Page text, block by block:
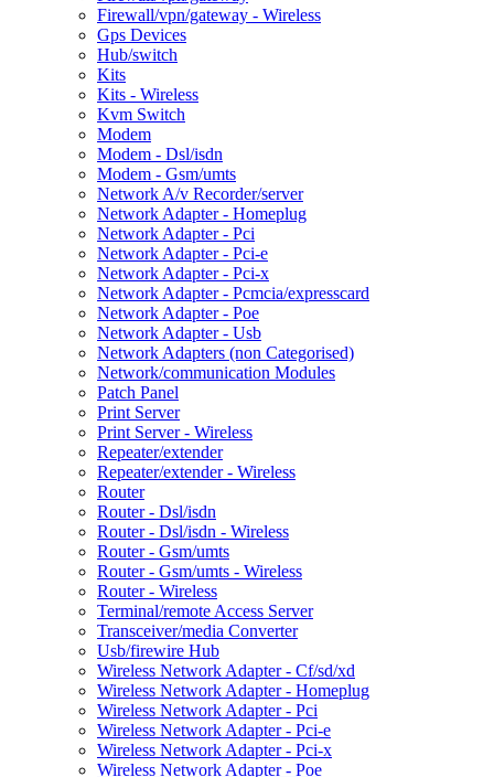
Firewall/vpn/gateway - Wireless
Gps Devices
Hub/switch
Kits
Kits - Wireless
Kvm Switch
Modem
Modem - Dsl/isdn
Modem - Gsm/umts
Network A/v Recorder/server
Network Adapter - Homeplug
Network Adapter - Pci
Network Adapter - Pci-e
Network Adapter - Pci-x
Network Adapter - Pcmcia/expresscard
Network Adapter - Poe
Network Adapter - Usb
Network Adapters (non Categorised)
Network/communication Modules
Patch Panel
Print Server
Print Server - Wireless
Repeater/extender
Repeater/extender - Wireless
Router
Router - Dsl/isdn
Router - Dsl/isdn - Wireless
Router - Gsm/umts
Router - Gsm/umts - Wireless
Router - Wireless
Terminal/remote Access Server
Transceiver/media Converter
Usb/firewire Hub
Wireless Network Adapter - Cf/sd/xd
Wireless Network Adapter - Homeplug
Wireless Network Adapter - Pci
Wireless Network Adapter - Pci-e
Wireless Network Adapter - Pci-x
Wireless Network Adapter - Poe